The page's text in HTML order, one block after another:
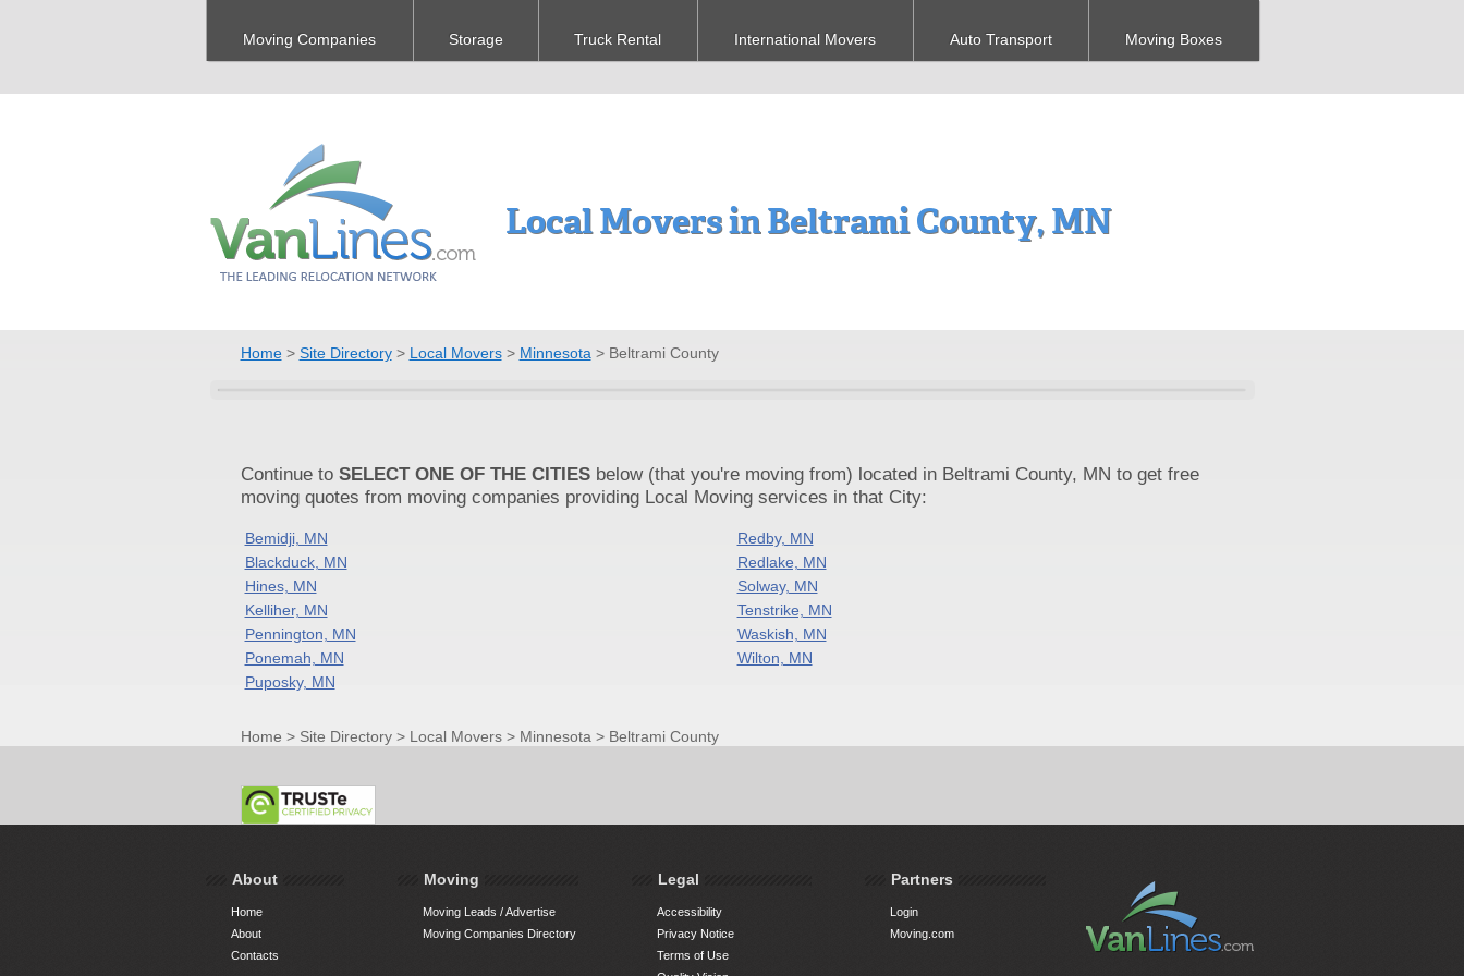
Moving Companies Storage Truck Rental International Movers Auto Transport Moving Boxes
Local Movers in Beltrami County, MN
Home> Site Directory> Local Movers> Minnesota > Beltrami County
Continue to SELECT ONE OF THE CITIESbelow (that you're moving from) located in Beltrami County, MN to get free
moving quotes from moving companies providing Local Moving services in that City:
Bemidji, MN
Redby, MN
Blackduck, MN
Redlake, MN
Hines, MN
Solway, MN
Kelliher, MN
Tenstrike, MN
Pennington, MN
Waskish, MN
Ponemah, MN
Wilton, MN
Puposky, MN
Home > Site Directory> Local Movers> Minnesota > Beltrami County
About
Home
About
Contacts
Moving
Moving Leads / Advertise
Moving Companies Directory
Legal
Accessibility
Privacy Notice
Terms of Use
Partners
Login
Moving.com